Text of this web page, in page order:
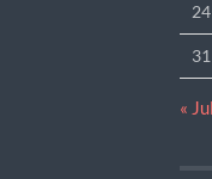
24
31
« Jul